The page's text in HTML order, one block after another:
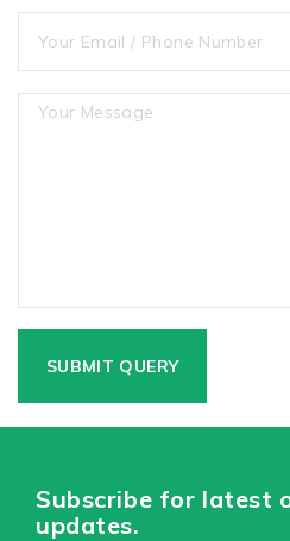
Subscribe for latest
updates.